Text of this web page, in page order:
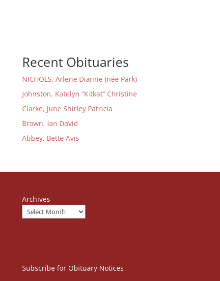
Recent Obituaries
NICHOLS, Arlene Dianne (née Park)
Johnston, Katelyn “Kitkat” Christine
Clarke, June Shirley Patricia
Brown, Ian David
Abbey, Bette Avis
Archives
Subscribe for Obituary Notices